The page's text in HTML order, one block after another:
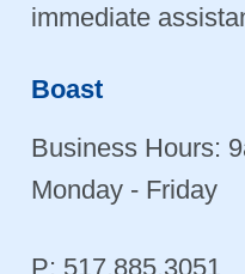
immediate
Boast
Business Hours:
Monday - Friday
P: 517.885.3051